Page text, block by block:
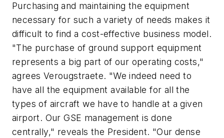
Purchasing and maintaining the equipment
necessary for such a variety of needs makes it
difficult to find a cost-effective business model.
"The purchase of ground support equipment
represents a big part of our operating costs,"
agrees Verougstraete. "We indeed need to
have all the equipment available for all the
types of aircraft we have to handle at a given
airport. Our GSE management is done
centrally," reveals the President. "Our dense